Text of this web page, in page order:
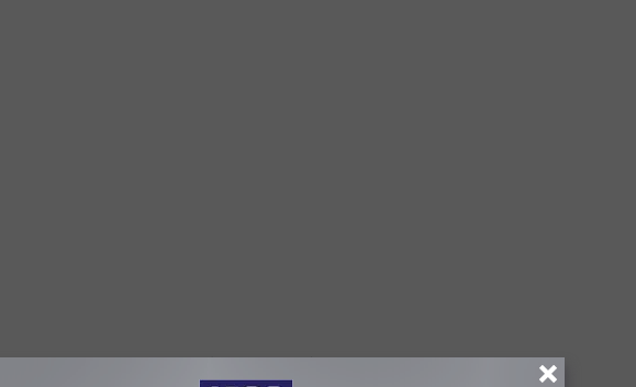
states, the attacker (Jacob Robida) had killed an